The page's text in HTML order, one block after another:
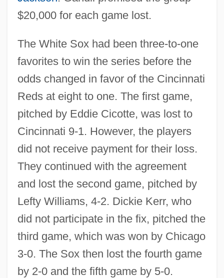
$20,000 for each game lost.
The White Sox had been three-to-one
favorites to win the series before the
odds changed in favor of the Cincinnati
Reds at eight to one. The first game,
pitched by Eddie Cicotte, was lost to
Cincinnati 9-1. However, the players
did not receive payment for their loss.
They continued with the agreement
and lost the second game, pitched by
Lefty Williams, 4-2. Dickie Kerr, who
did not participate in the fix, pitched the
third game, which was won by Chicago
3-0. The Sox then lost the fourth game
by 2-0 and the fifth game by 5-0.